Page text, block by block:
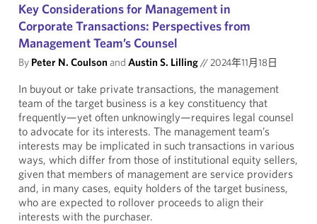
Key Considerations for Management in
Corporate Transactions: Perspectives from
Management Team’s Counsel
By Peter N. Coulsonand Austin S. Lilling//2024年11月18日
In buyout or take private transactions, the management
team of the target business is a key constituency that
frequently—yet often unknowingly—requires legal counsel
to advocate for its interests. The management team’s
interests may be implicated in such transactions in various
ways, which differ from those of institutional equity sellers,
given that members of management are service providers
and, in many cases, equity holders of the target business,
who are expected to rollover proceeds to align their
interests with the purchaser.